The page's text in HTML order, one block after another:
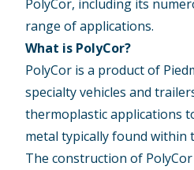
PolyCor, including its
range of applications.
What is PolyCor?
PolyCor is a product of
specialty vehicles and
thermoplastic applications
metal typically found within
The construction of